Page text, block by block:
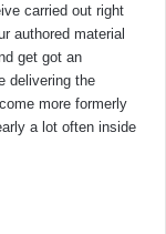
carried out right
authored material
get got an
delivering the
more formerly
a lot often inside